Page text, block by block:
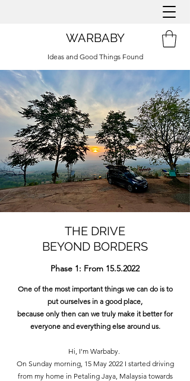
WARBABY
Ideas and Good Things Found
THE DRIVE
BEYOND BORDERS
Phase 1: From 15.5.2022
One of the most important things we can do is to
put ourselves in a good place,
because only then can we truly make it better for
everyone and everything else around us.
Hi, I'm Warbaby.
On Sunday morning, 15 May 2022 I started driving
from my home in Petaling Jaya, Malaysia towards